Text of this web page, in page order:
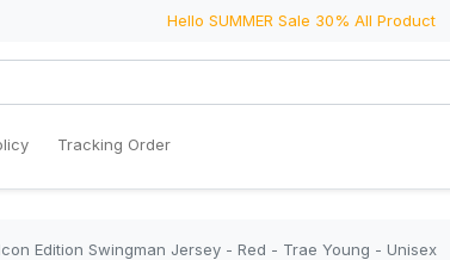
Hello SUMMER Sale 30% All Product
Tracking Order
Edition Swingman Jersey - Red - Trae Young - Unisex